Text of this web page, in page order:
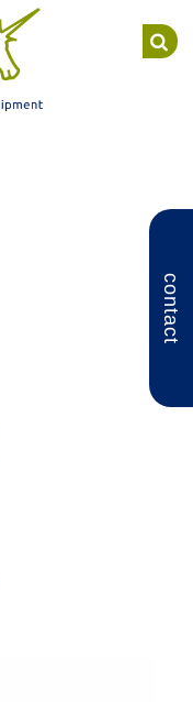
contact